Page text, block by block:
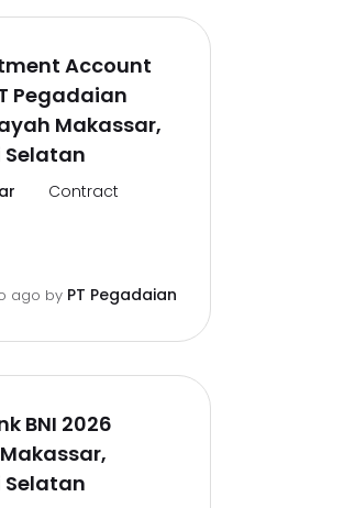
Account
Pegadaian
Makassar,
Selatan
Contract
ago by PT Pegadaian
BNI 2026
Selatan